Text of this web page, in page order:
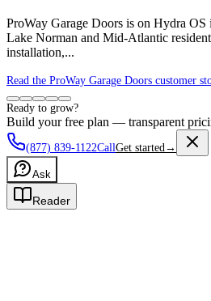
ProWay Garage Doors is on Hydra
Lake Norman and Mid-Atlantic
installation,...
Read the ProWay Garage Doors customer
Ready to grow?
Build your free plan — transparent
(877) 839-1122CallGet started →
Ask
Reader